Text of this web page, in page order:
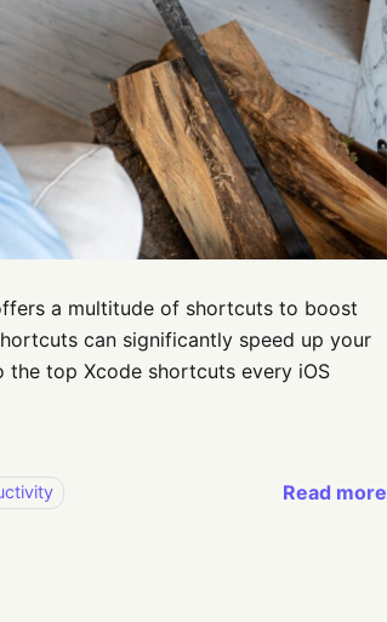
a multitude of shortcuts to boost
can significantly speed up your
top Xcode shortcuts every iOS
Read more